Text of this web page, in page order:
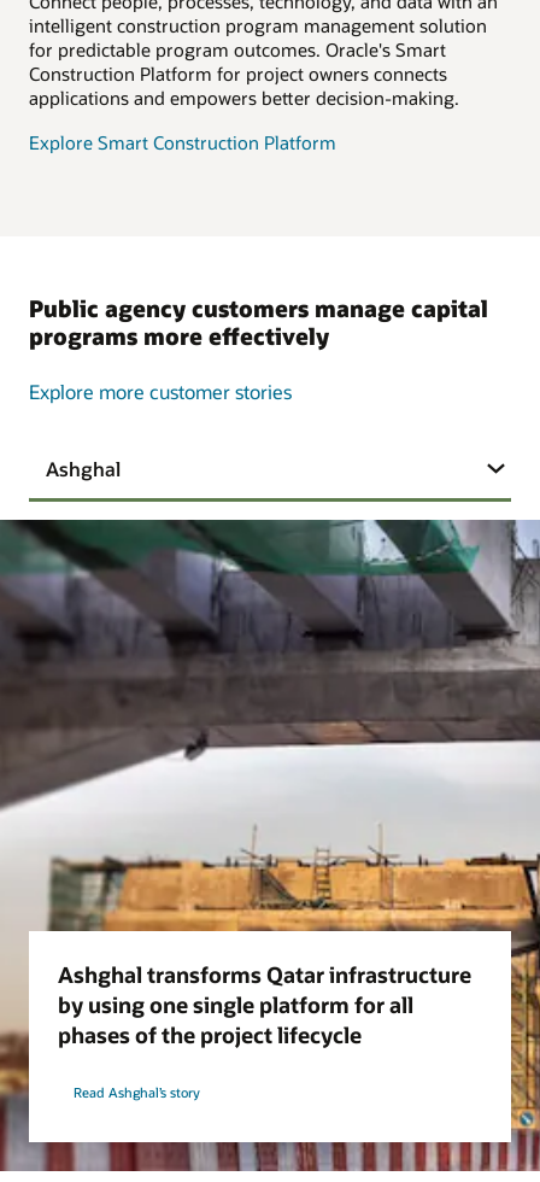
intelligent construction program management solution
for predictable program outcomes. Oracle's Smart
Construction Platform for project owners connects
applications and empowers better decision-making.
Explore Smart Construction Platform
Public agency customers manage capital
programs more effectively
Explore more customer stories
Ashghal
Ashghal transforms Qatar infrastructure
by using one single platform for all
phases of the project lifecycle
Read Ashghal’s story